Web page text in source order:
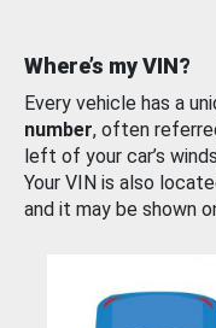
Where’s my VIN?
Every vehicle has a
number, often
left of your car’s
Your VIN is also
and it may be shown